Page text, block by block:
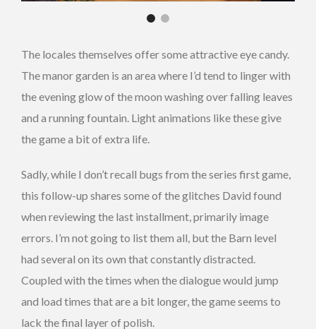
The locales themselves offer some attractive eye candy.
The manor garden is an area where I’d tend to linger with
the evening glow of the moon washing over falling leaves
and a running fountain. Light animations like these give
the game a bit of extra life.
Sadly, while I don’t recall bugs from the series first game,
this follow-up shares some of the glitches David found
when reviewing the last installment, primarily image
errors. I’m not going to list them all, but the Barn level
had several on its own that constantly distracted.
Coupled with the times when the dialogue would jump
and load times that are a bit longer, the game seems to
lack the final layer of polish.